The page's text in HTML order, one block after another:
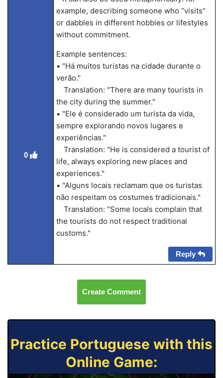
0
example, describing someone who “visits”
or dabbles in different hobbies or lifestyles
without commitment.
Example sentences:
• "Há muitos turistas na cidade durante o
verão."
Translation: "There are many tourists in
the city during the summer."
• "Ele é considerado um turista da vida,
sempre explorando novos lugares e
experiências."
Translation: "He is considered a tourist of
life, always exploring new places and
experiences."
• "Alguns locais reclamam que os turistas
não respeitam os costumes tradicionais."
Translation: "Some locals complain that
the tourists do not respect traditional
customs."
Reply
Create Comment
Practice Portuguese with this
Online Game: